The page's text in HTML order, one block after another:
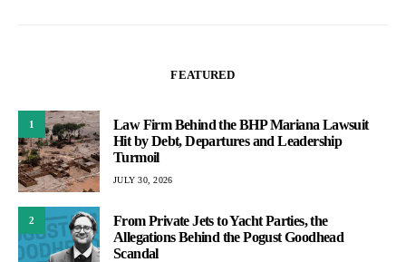
FEATURED
1
Law Firm Behind the BHP Mariana Lawsuit
Hit by Debt, Departures and Leadership
Turmoil
JULY 30, 2026
2
From Private Jets to Yacht Parties, the
Allegations Behind the Pogust Goodhead
Scandal